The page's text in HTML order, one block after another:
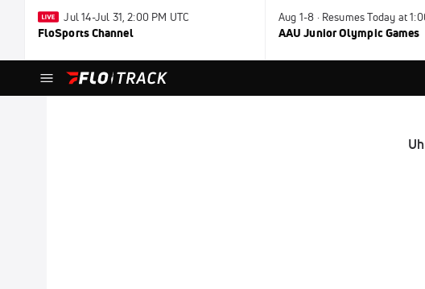
Jul 14-Jul 31, 2:00 PM UTC
FloSports Channel
Aug 1-8 · Resumes Today at
AAU Junior Olympic Games